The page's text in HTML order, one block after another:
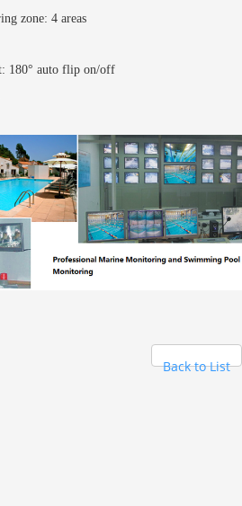
zone: 4 areas
180° auto flip on/off
Back to List